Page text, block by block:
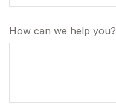
How can we help you?